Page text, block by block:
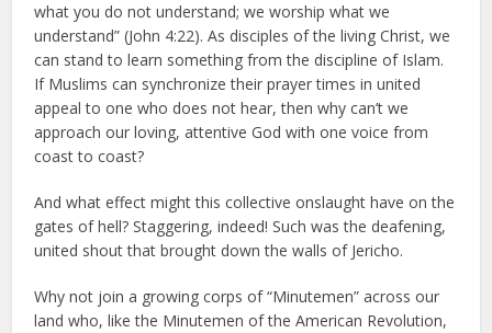
what you do not understand; we worship what we
understand” (John 4:22). As disciples of the living Christ, we
can stand to learn something from the discipline of Islam.
If Muslims can synchronize their prayer times in united
appeal to one who does not hear, then why can’t we
approach our loving, attentive God with one voice from
coast to coast?
And what effect might this collective onslaught have on the
gates of hell? Staggering, indeed! Such was the deafening,
united shout that brought down the walls of Jericho.
Why not join a growing corps of “Minutemen” across our
land who, like the Minutemen of the American Revolution,